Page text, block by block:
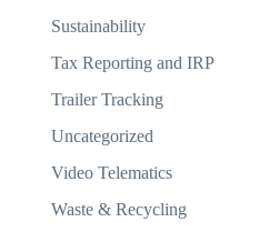
Sustainability
Tax Reporting and IRP
Trailer Tracking
Uncategorized
Video Telematics
Waste & Recycling